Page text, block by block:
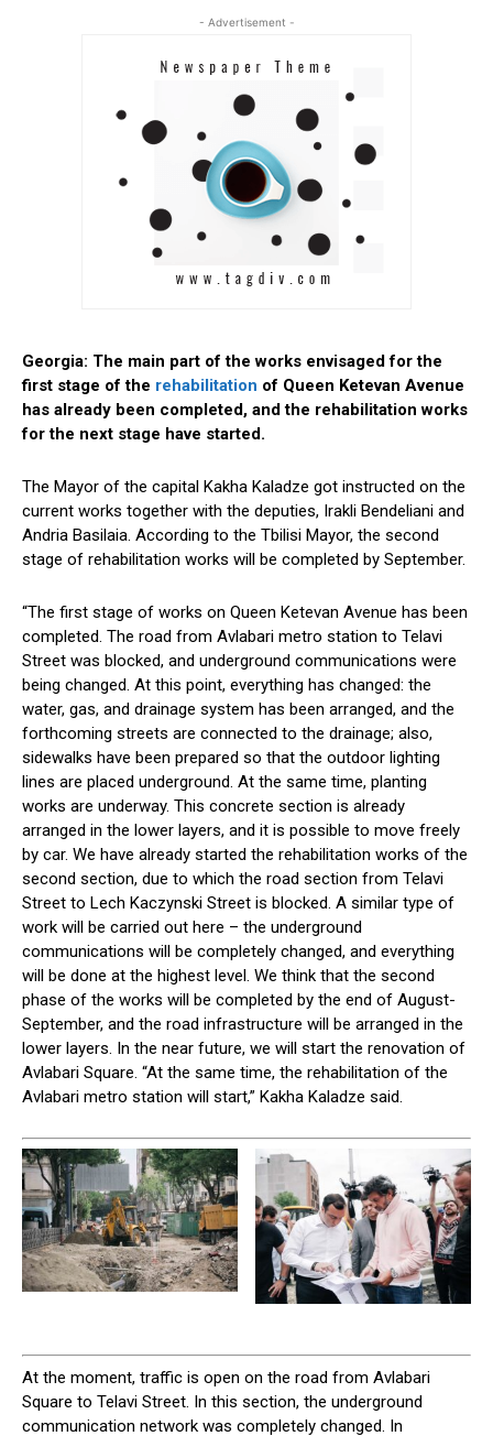
- Advertisement -
Georgia: The main part of the works envisaged for the
first stage of the rehabilitation of Queen Ketevan Avenue
has already been completed, and the rehabilitation works
for the next stage have started.
The Mayor of the capital Kakha Kaladze got instructed on the
current works together with the deputies, Irakli Bendeliani and
Andria Basilaia. According to the Tbilisi Mayor, the second
stage of rehabilitation works will be completed by September.
“The first stage of works on Queen Ketevan Avenue has been
completed. The road from Avlabari metro station to Telavi
Street was blocked, and underground communications were
being changed. At this point, everything has changed: the
water, gas, and drainage system has been arranged, and the
forthcoming streets are connected to the drainage; also,
sidewalks have been prepared so that the outdoor lighting
lines are placed underground. At the same time, planting
works are underway. This concrete section is already
arranged in the lower layers, and it is possible to move freely
by car. We have already started the rehabilitation works of the
second section, due to which the road section from Telavi
Street to Lech Kaczynski Street is blocked. A similar type of
work will be carried out here – the underground
communications will be completely changed, and everything
will be done at the highest level. We think that the second
phase of the works will be completed by the end of August-
September, and the road infrastructure will be arranged in the
lower layers. In the near future, we will start the renovation of
Avlabari Square. “At the same time, the rehabilitation of the
Avlabari metro station will start,” Kakha Kaladze said.
At the moment, traffic is open on the road from Avlabari
Square to Telavi Street. In this section, the underground
communication network was completely changed. In